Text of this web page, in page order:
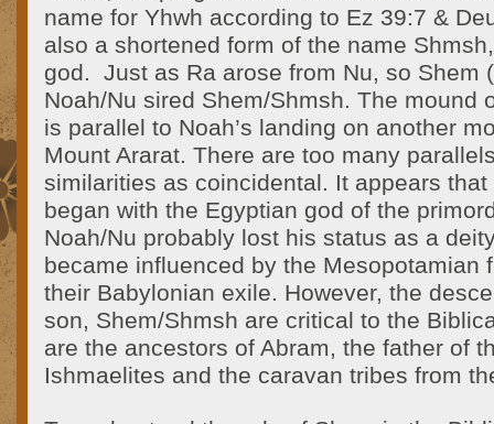
name for Yhwh according to Ez 39:7 &
also a shortened form of the name
god. Just as Ra arose from Nu, so Shem
Noah/Nu sired Shem/Shmsh. The mound
is parallel to Noah’s landing on another
Mount Ararat. There are too many
similarities as coincidental. It appears
began with the Egyptian god of the
Noah/Nu probably lost his status as a
became influenced by the Mesopotamian
their Babylonian exile. However, the
son, Shem/Shmsh are critical to the
are the ancestors of Abram, the father of
Ishmaelites and the caravan tribes from